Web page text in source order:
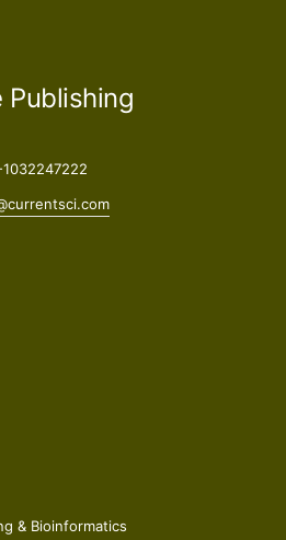
Publishing
& Bioinformatics